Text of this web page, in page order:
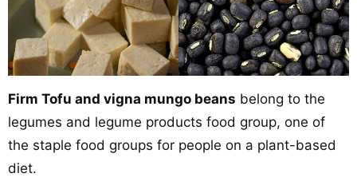
Firm Tofu and vigna mungo beans belong to the
legumes and legume products food group, one of
the staple food groups for people on a plant-based
diet.